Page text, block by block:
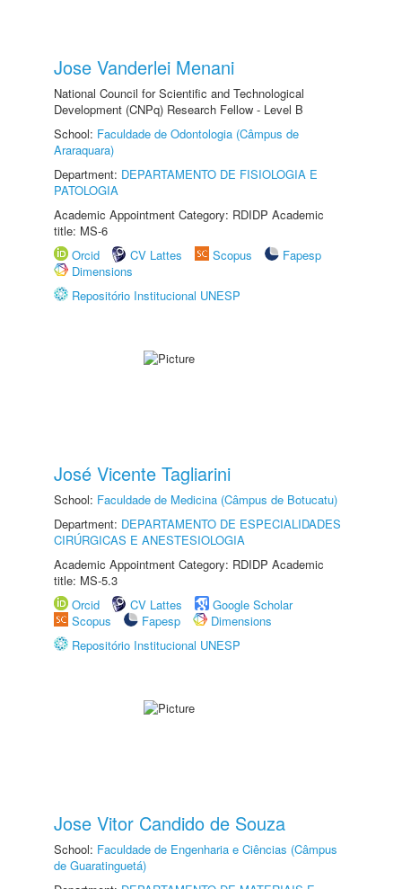
Jose Vanderlei Menani
National Council for Scientific and Technological
Development (CNPq) Research Fellow - Level B
School: Faculdade de Odontologia (Câmpus de
Araraquara)
Department: DEPARTAMENTO DE FISIOLOGIA E
PATOLOGIA
Academic Appointment Category: RDIDP Academic
title: MS-6
Orcid
CV Lattes Scopus
Fapesp
Dimensions
Repositório Institucional UNESP
José Vicente Tagliarini
School: Faculdade de Medicina (Câmpus de Botucatu)
Department: DEPARTAMENTO DE ESPECIALIDADES
CIRÚRGICAS E ANESTESIOLOGIA
Academic Appointment Category: RDIDP Academic
title: MS-5.3
Orcid
CV Lattes
Google Scholar
Scopus
Fapesp
Dimensions
Repositório Institucional UNESP
Jose Vitor Candido de Souza
School: Faculdade de Engenharia e Ciências (Câmpus
de Guaratinguetá)